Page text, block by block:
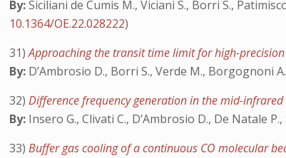
By:Siciliani de Cumis M., Viciani S., Borri S.,
10.1364/OE.22.028222)
31)Approaching the transit time limit for high-
By: D’Ambrosio D., Borri S., Verde M., Borgognoni
32)Difference frequency generation in the mid-
By: Insero G., Clivati C., D’Ambrosio D., De Natale
33)Buffer gas cooling of a continuous CO molecular